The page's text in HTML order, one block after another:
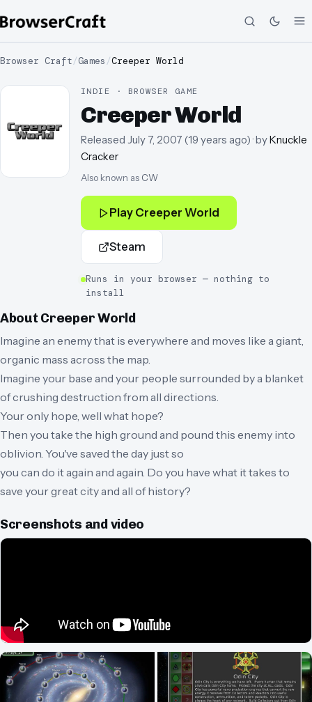
Browser Craft/Games /Creeper World
INDIE · BROWSER GAME
Creeper World
Released July 7, 2007 (19 years ago)· byKnuckle
Cracker
Also known as CW
Play Creeper World
Steam
Runs in your browser — nothing to
install
About Creeper World
Imagine an enemy that is everywhere and moves like a giant,
organic mass across the map.
Imagine your base and your people surrounded by a blanket
of crushing destruction from all directions.
Your only hope, well what hope?
Then you take the high ground and pound this enemy into
oblivion. You've saved the day just so
you can do it again and again. Do you have what it takes to
save your great city and all of history?
Screenshots and video